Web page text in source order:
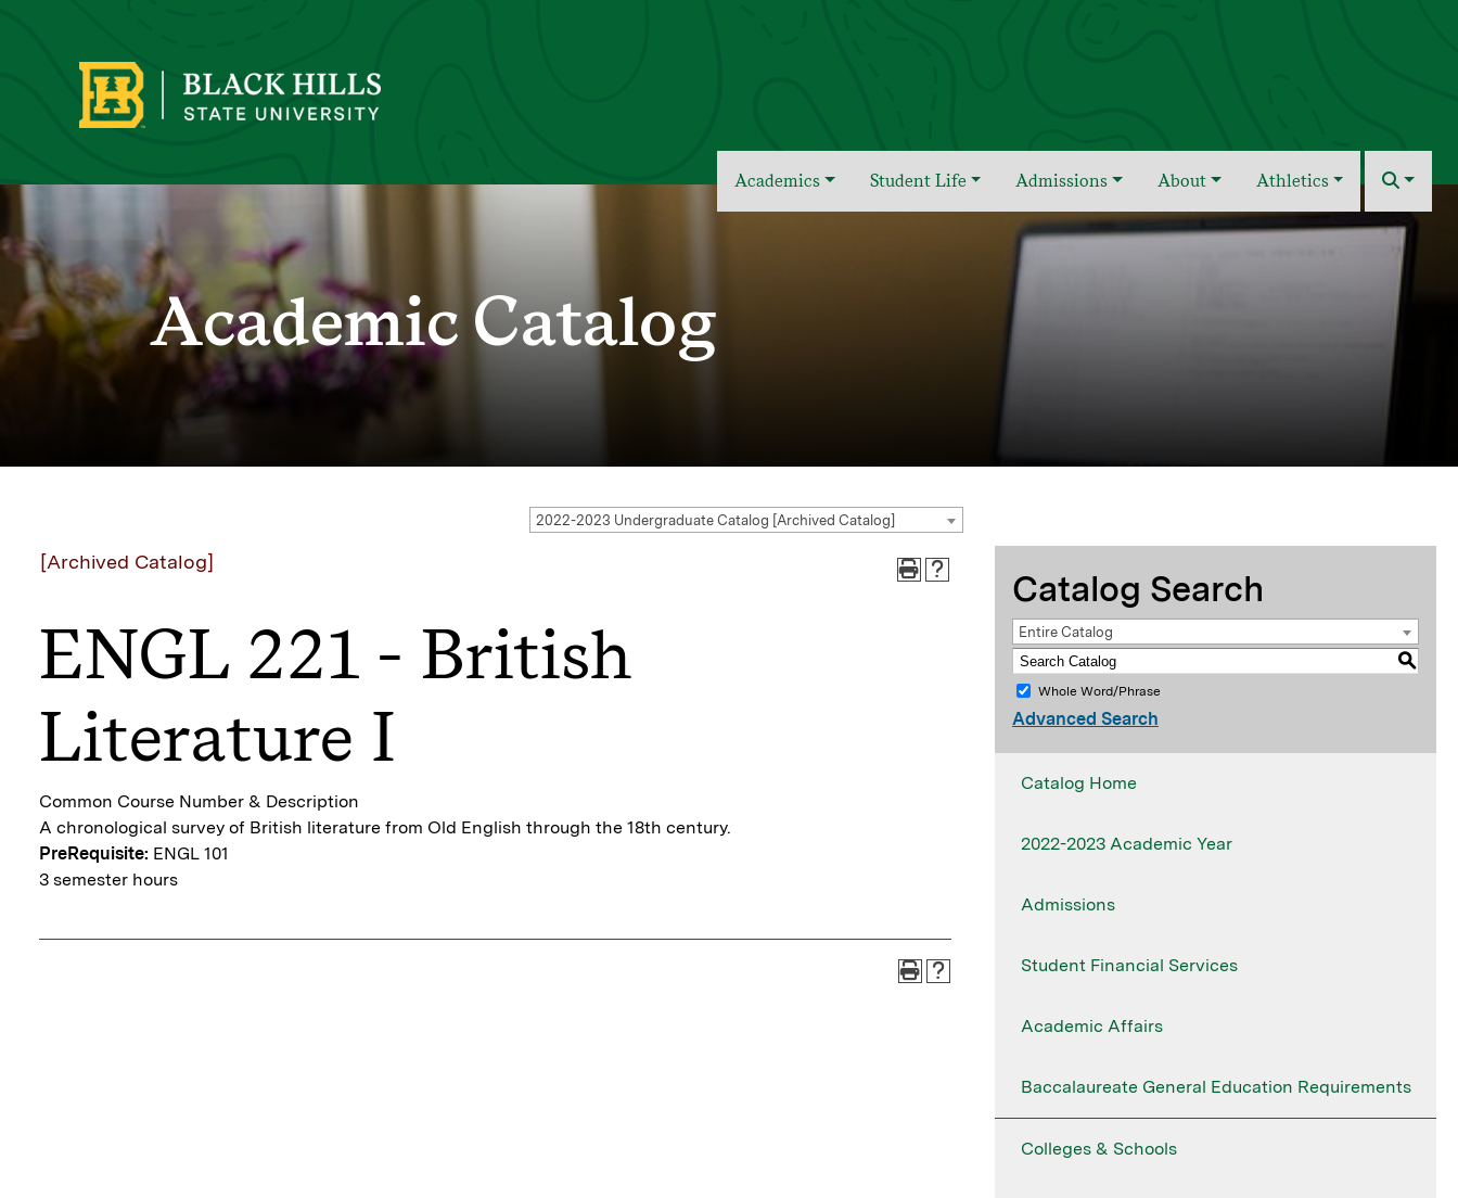
Academics Student Life Admissions About Athletics
Academic Catalog
2022-2023 Undergraduate Catalog [Archived Catalog]
[Archived Catalog]
ENGL 221 - British
Literature I
Common Course Number & Description
A chronological survey of British literature from Old English through the 18th century.
PreRequisite: ENGL 101
3 semester hours
Catalog Search
Entire Catalog
S
Whole Word/Phrase
Advanced Search
Catalog Home
2022-2023 Academic Year
Admissions
Student Financial Services
Academic Affairs
Baccalaureate General Education Requirements
Colleges & Schools